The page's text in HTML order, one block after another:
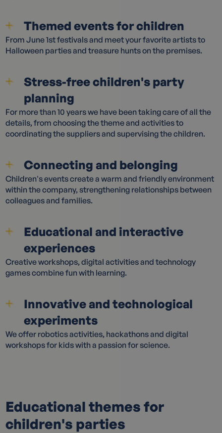
Themed events for children
From June 1st festivals and meet your favorite artists to
Halloween parties and treasure hunts on the premises.
Stress-free children's party
planning
For more than 10 years we have been taking care of all the
details, from choosing the theme and activities to
coordinating the suppliers and supervising the children.
Connecting and belonging
Children's events create a warm and friendly environment
within the company, strengthening relationships between
colleagues and families.
Educational and interactive
experiences
Creative workshops, digital activities and technology
games combine fun with learning.
Innovative and technological
experiments
We offer robotics activities, hackathons and digital
workshops for kids with a passion for science.
Educational themes for
children's parties